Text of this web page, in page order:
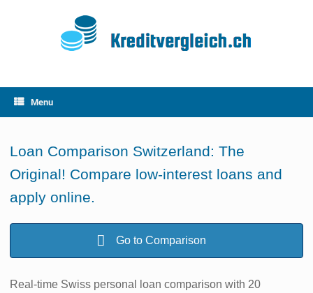
Menu
Loan Comparison Switzerland: The
Original! Compare low-interest loans and
apply online.
Go to Comparison
Real-time Swiss personal loan comparison with 20